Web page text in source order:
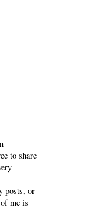
to share
posts, or
me is